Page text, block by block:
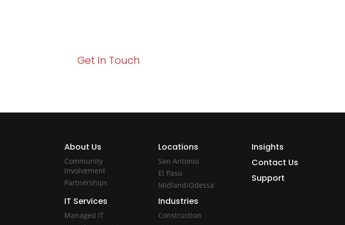
Get In Touch
About Us
Community
Involvement
Partnerships
IT Services
Managed IT
Locations
San Antonio
El Paso
Midland/Odessa
Industries
Construction
Insights
Contact Us
Support